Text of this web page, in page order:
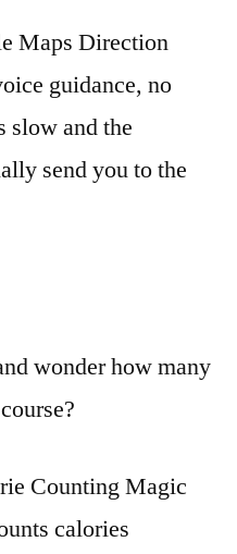
Maps Direction
guidance, no
slow and the
send you to the
wonder how many
Counting Magic
calories